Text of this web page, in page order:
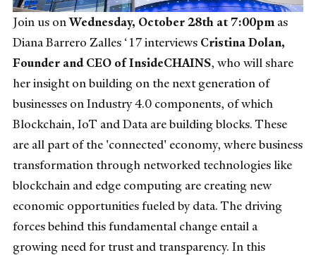
Join us onWednesday, October 28th at 7:00pmas
Diana Barrero Zalles ‘17 interviews Cristina Dolan,
Founder and CEO of InsideCHAINS, who will share
her insight on building on the next generation of
businesses on Industry 4.0 components, of which
Blockchain, IoT and Data are building blocks. These
are all part of the 'connected' economy, where business
transformation through networked technologies like
blockchain and edge computing are creating new
economic opportunities fueled by data. The driving
forces behind this fundamental change entail a
growing need for trust and transparency. In this